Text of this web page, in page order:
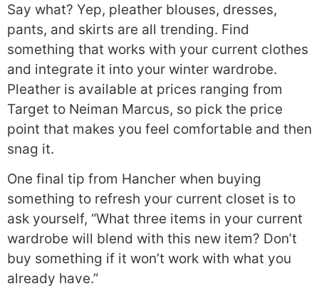
Say what? Yep, pleather blouses, dresses,
pants, and skirts are all trending. Find
something that works with your current clothes
and integrate it into your winter wardrobe.
Pleather is available at prices ranging from
Target to Neiman Marcus, so pick the price
point that makes you feel comfortable and then
snag it.
One final tip from Hancher when buying
something to refresh your current closet is to
ask yourself, “What three items in your current
wardrobe will blend with this new item? Don’t
buy something if it won’t work with what you
already have.”